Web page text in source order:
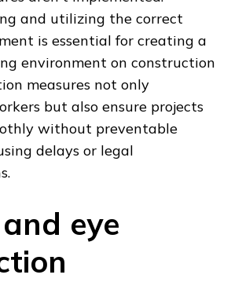
and utilizing the correct
is essential for creating a
environment on construction
measures not only
but also ensure projects
without preventable
delays or legal
eye